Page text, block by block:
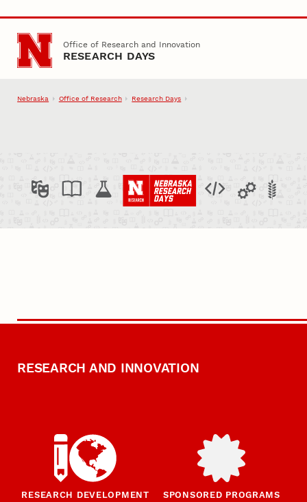
Skip to main content
Office of Research and Innovation
RESEARCH DAYS
Nebraska Office of Research Research Days
RESEARCH AND INNOVATION
RESEARCH DEVELOPMENT
SPONSORED PROGRAMS